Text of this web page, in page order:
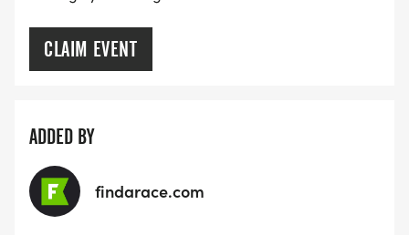
CLAIM EVENT
ADDED BY
findarace.com